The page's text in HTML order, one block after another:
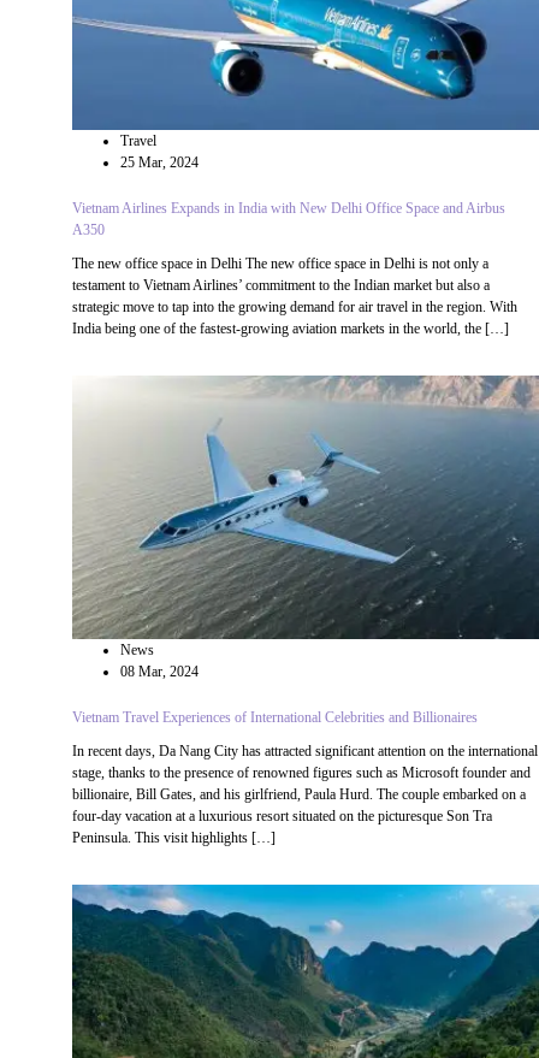
Travel
25 Mar, 2024
Vietnam Airlines Expands in India with New Delhi Office Space and Airbus
A350
The new office space in Delhi The new office space in Delhi is not only a
testament to Vietnam Airlines’ commitment to the Indian market but also a
strategic move to tap into the growing demand for air travel in the region. With
India being one of the fastest-growing aviation markets in the world, the […]
News
08 Mar, 2024
Vietnam Travel Experiences of International Celebrities and Billionaires
In recent days, Da Nang City has attracted significant attention on the international
stage, thanks to the presence of renowned figures such as Microsoft founder and
billionaire, Bill Gates, and his girlfriend, Paula Hurd. The couple embarked on a
four-day vacation at a luxurious resort situated on the picturesque Son Tra
Peninsula. This visit highlights […]